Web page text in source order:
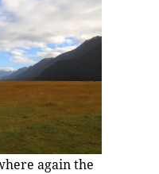
again the